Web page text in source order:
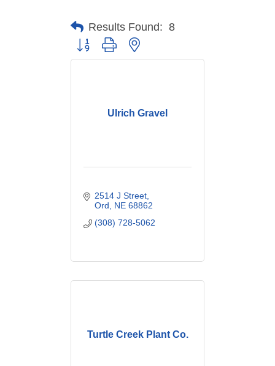
Results Found: 8
Button group with nested dropdown
Ulrich Gravel
2514 J Street
Ord
NE 68862
(308) 728-5062
Turtle Creek Plant Co.